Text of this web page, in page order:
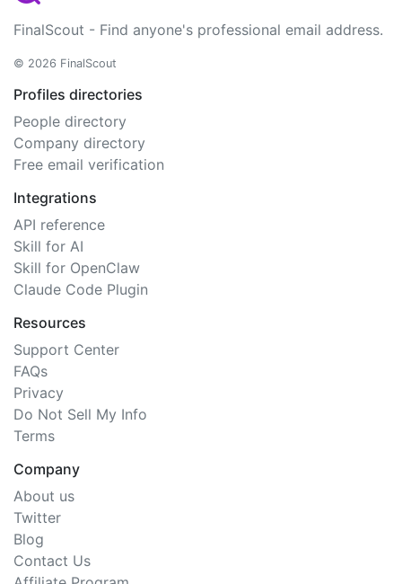
FinalScout - Find anyone's professional email address.
© 2026 FinalScout
Profiles directories
People directory
Company directory
Free email verification
Integrations
API reference
Skill for AI
Skill for OpenClaw
Claude Code Plugin
Resources
Support Center
FAQs
Privacy
Do Not Sell My Info
Terms
Company
About us
Twitter
Blog
Contact Us